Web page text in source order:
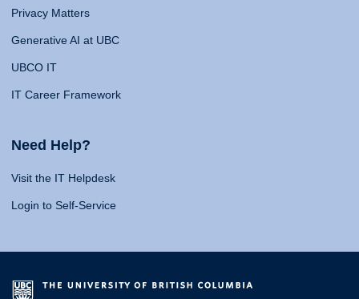
Privacy Matters
Generative AI at UBC
UBCO IT
IT Career Framework
Need Help?
Visit the IT Helpdesk
Login to Self-Service